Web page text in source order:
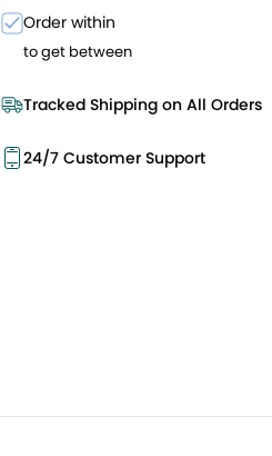
Order within
to get between
Tracked Shipping on All Orders
24/7 Customer Support